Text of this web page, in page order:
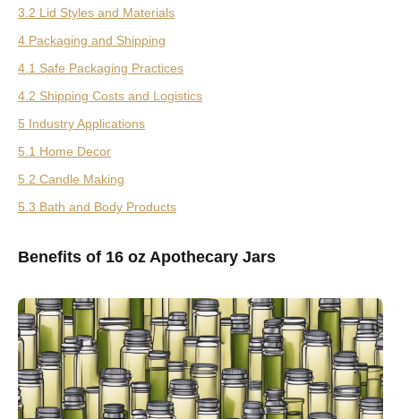
3.2 Lid Styles and Materials
4 Packaging and Shipping
4.1 Safe Packaging Practices
4.2 Shipping Costs and Logistics
5 Industry Applications
5.1 Home Decor
5.2 Candle Making
5.3 Bath and Body Products
Benefits of 16 oz Apothecary Jars